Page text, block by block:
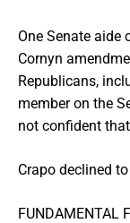
One Senate aide
Cornyn
Republicans,
member on the
not confident
Crapo declined
FUNDAMENTAL